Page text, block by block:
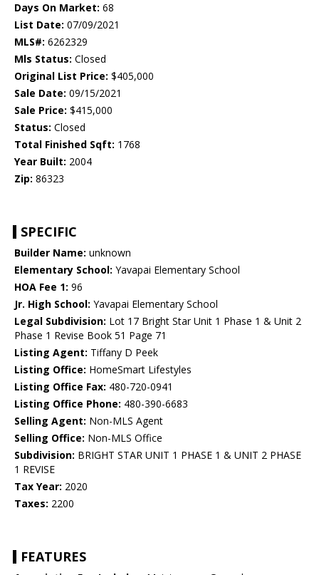
Days On Market: 68
List Date: 07/09/2021
MLS#: 6262329
Mls Status: Closed
Original List Price: $405,000
Sale Date: 09/15/2021
Sale Price: $415,000
Status: Closed
Total Finished Sqft: 1768
Year Built: 2004
Zip: 86323
SPECIFIC
Builder Name: unknown
Elementary School: Yavapai Elementary School
HOA Fee 1: 96
Jr. High School: Yavapai Elementary School
Legal Subdivision: Lot 17 Bright Star Unit 1 Phase 1 & Unit 2
Phase 1 Revise Book 51 Page 71
Listing Agent: Tiffany D Peek
Listing Office: HomeSmart Lifestyles
Listing Office Fax: 480-720-0941
Listing Office Phone: 480-390-6683
Selling Agent: Non-MLS Agent
Selling Office: Non-MLS Office
Subdivision: BRIGHT STAR UNIT 1 PHASE 1 & UNIT 2 PHASE
1 REVISE
Tax Year: 2020
Taxes: 2200
FEATURES